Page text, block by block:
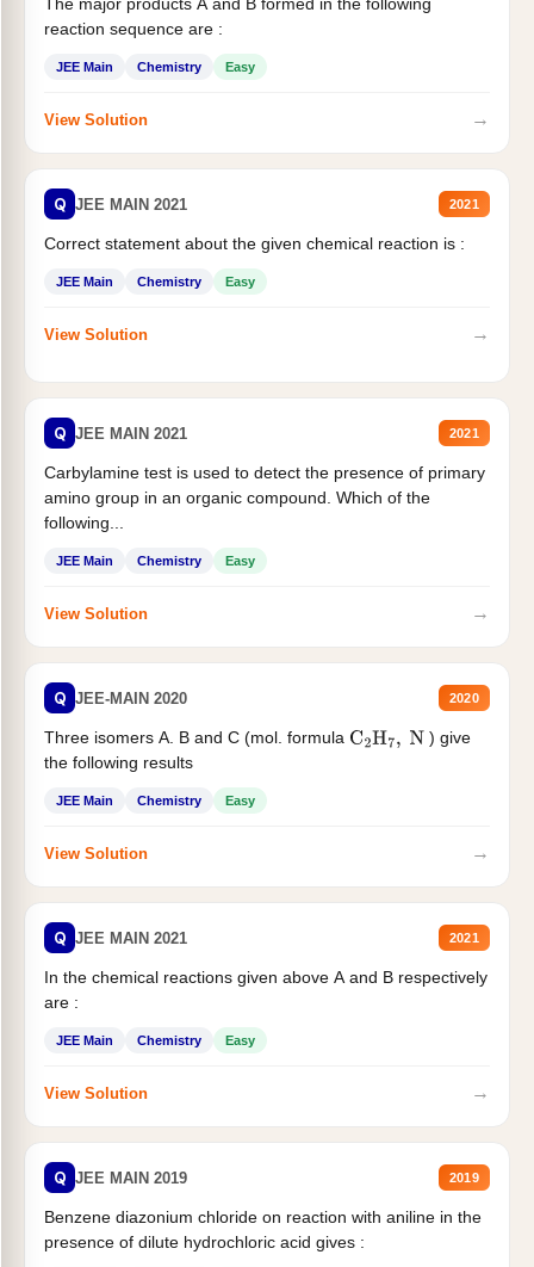
The major products A and B formed in the following
reaction sequence are :
JEE Main Chemistry Easy
View Solution →
Q JEE MAIN 2021 2021
Correct statement about the given chemical reaction is :
JEE Main Chemistry Easy
View Solution →
Q JEE MAIN 2021 2021
Carbylamine test is used to detect the presence of primary
amino group in an organic compound. Which of the
following...
JEE Main Chemistry Easy
View Solution →
Q JEE-MAIN 2020 2020
Three isomers A. B and C (mol. formula C2H7, N
) give
the following results
JEE Main Chemistry Easy
View Solution →
Q JEE MAIN 2021 2021
In the chemical reactions given above A and B respectively
are :
JEE Main Chemistry Easy
View Solution →
Q JEE MAIN 2019 2019
Benzene diazonium chloride on reaction with aniline in the
presence of dilute hydrochloric acid gives :